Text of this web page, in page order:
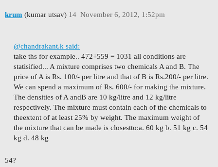
krum (kumar utsav) November 6, 2012, 1:52pm
14
@chandrakant.k said:
take ths for example.. 472+559 = 1031 all conditions are
statisified... A mixture comprises two chemicals A and B. The
price of A is Rs. 100/- per litre and that of B is Rs.200/- per litre.
We can spend a maximum of Rs. 600/- for making the mixture.
The densities of A andB are 10 kg/litre and 12 kg/litre
respectively. The mixture must contain each of the chemicals to
theextent of at least 25% by weight. The maximum weight of
the mixture that can be made is closestto:a. 60 kg b. 51 kg c. 54
kg d. 48 kg
54?